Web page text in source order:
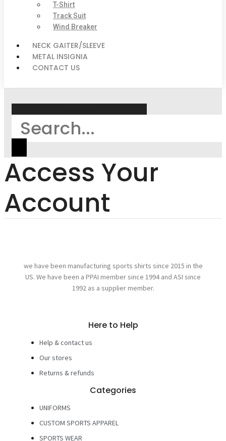
T-Shirt
Track Suit
Wind Breaker
NECK GAITER/SLEEVE
METAL INSIGNIA
CONTACT US
Access Your
Account
we have been manufacturing sports shirts since 2015 in the
US. We have been a PPAI member since 1994 and ASI since
1992 as a supplier member.
Here to Help
Help & contact us
Our stores
Returns & refunds
Categories
UNIFORMS
CUSTOM SPORTS APPAREL
SPORTS WEAR